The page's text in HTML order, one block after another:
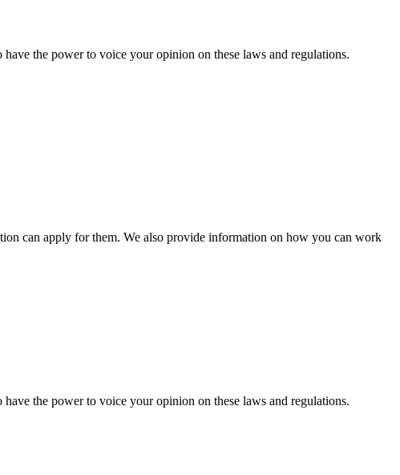
the power to voice your opinion on these laws and regulations.
can apply for them. We also provide information on how you can work
the power to voice your opinion on these laws and regulations.